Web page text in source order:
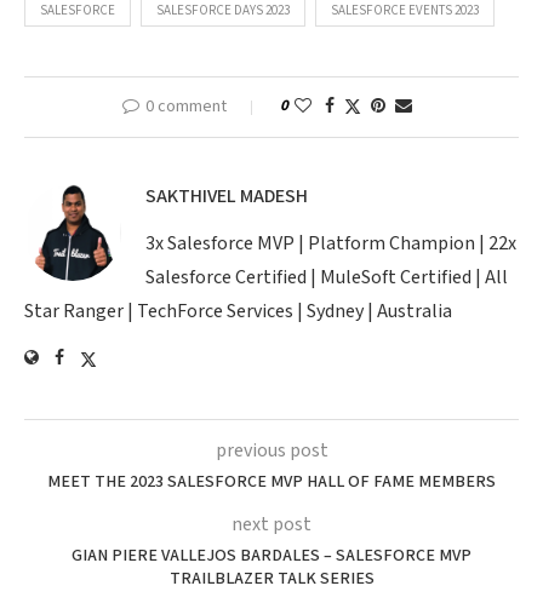
SALESFORCE SALESFORCE DAYS 2023 SALESFORCE EVENTS 2023
0 comment 0
SAKTHIVEL MADESH
3x Salesforce MVP | Platform Champion | 22x
Salesforce Certified | MuleSoft Certified | All
Star Ranger | TechForce Services | Sydney | Australia
previous post
MEET THE 2023 SALESFORCE MVP HALL OF FAME MEMBERS
next post
GIAN PIERE VALLEJOS BARDALES – SALESFORCE MVP
TRAILBLAZER TALK SERIES